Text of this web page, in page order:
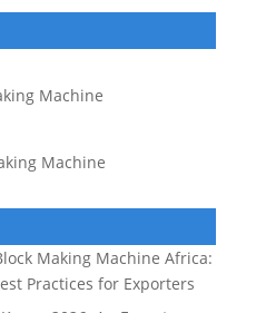
Machine
Machine
Making Machine Africa:
Practices for Exporters